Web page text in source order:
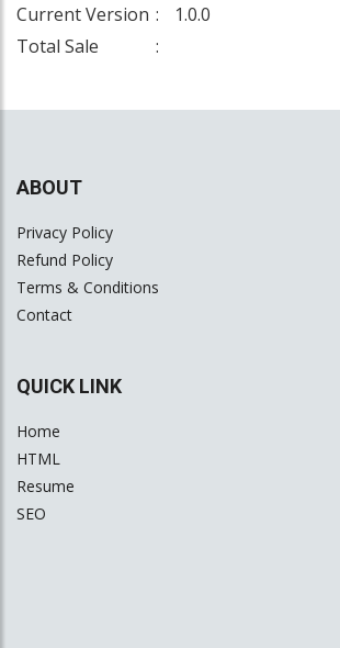
Current Version
1.0.0
Total Sale
ABOUT
Privacy Policy
Refund Policy
Terms & Conditions
Contact
QUICK LINK
Home
HTML
Resume
SEO